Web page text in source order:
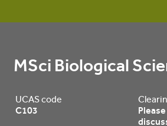
MSci Biological
UCAS code
C103